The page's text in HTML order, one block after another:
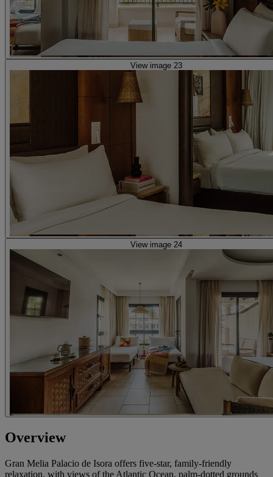
View image 23
View image 24
Overview
Gran Melia Palacio de Isora offers five-star, family-friendly
relaxation, with views of the Atlantic Ocean, palm-dotted grounds